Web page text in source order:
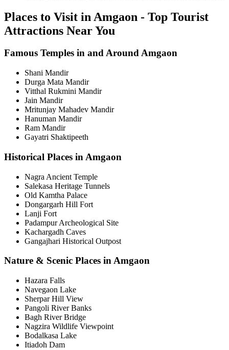
Places to Visit in Amgaon - Top Tourist
Attractions Near You
Famous Temples in and Around Amgaon
Shani Mandir
Durga Mata Mandir
Vitthal Rukmini Mandir
Jain Mandir
Mritunjay Mahadev Mandir
Hanuman Mandir
Ram Mandir
Gayatri Shaktipeeth
Historical Places in Amgaon
Nagra Ancient Temple
Salekasa Heritage Tunnels
Old Kamtha Palace
Dongargarh Hill Fort
Lanji Fort
Padampur Archeological Site
Kachargadh Caves
Gangajhari Historical Outpost
Nature & Scenic Places in Amgaon
Hazara Falls
Navegaon Lake
Sherpar Hill View
Pangoli River Banks
Bagh River Bridge
Nagzira Wildlife Viewpoint
Bodalkasa Lake
Itiadoh Dam